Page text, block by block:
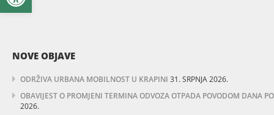
NOVE OBJAVE
ODRŽIVA URBANA MOBILNOST U KRAPINI 31. SRPNJA 2026.
OBAVIJEST O PROMJENI TERMINA ODVOZA OTPADA POVODOM DANA
2026.